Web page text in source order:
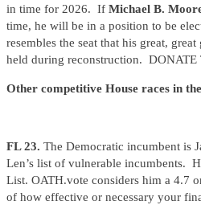
in time for 2026. If Michael B.
time, he will be in a position to be
resembles the seat that his great,
held during reconstruction.
Other competitive House races in
FL 23. The Democratic incumbent is
Len’s list of vulnerable incumbents.
List. OATH.vote considers him a 4.7
of how effective or necessary your